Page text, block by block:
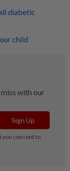
diabetic
child